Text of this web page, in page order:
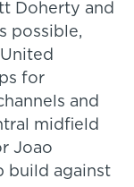
Doherty and
possible,
for
and
midfield
Joao
build against